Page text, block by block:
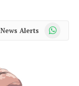
News Alerts WhatsApp